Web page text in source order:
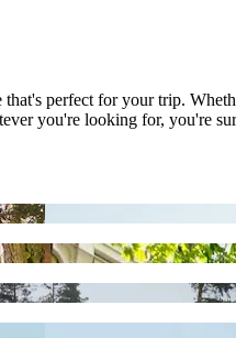
perfect for your trip.
you're looking for, you're